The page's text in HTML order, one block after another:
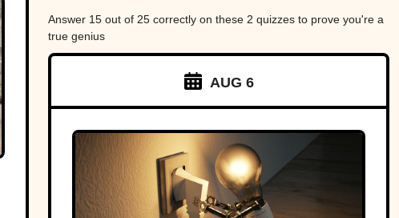
Answer 15 out of 25 correctly on these 2 quizzes to prove you're a
true genius
AUG 6